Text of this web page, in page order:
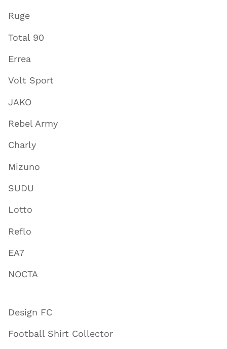
Ruge
Total 90
Errea
Volt Sport
JAKO
Rebel Army
Charly
Mizuno
SUDU
Lotto
Reflo
EA7
NOCTA
Design FC
Football Shirt Collector